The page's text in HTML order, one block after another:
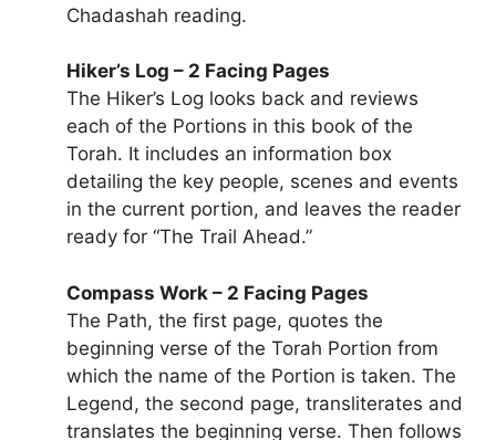
Chadashah reading.
Hiker’s Log – 2 Facing Pages
The Hiker’s Log looks back and reviews
each of the Portions in this book of the
Torah. It includes an information box
detailing the key people, scenes and events
in the current portion, and leaves the reader
ready for “The Trail Ahead.”
Compass Work – 2 Facing Pages
The Path, the first page, quotes the
beginning verse of the Torah Portion from
which the name of the Portion is taken. The
Legend, the second page, transliterates and
translates the beginning verse. Then follows